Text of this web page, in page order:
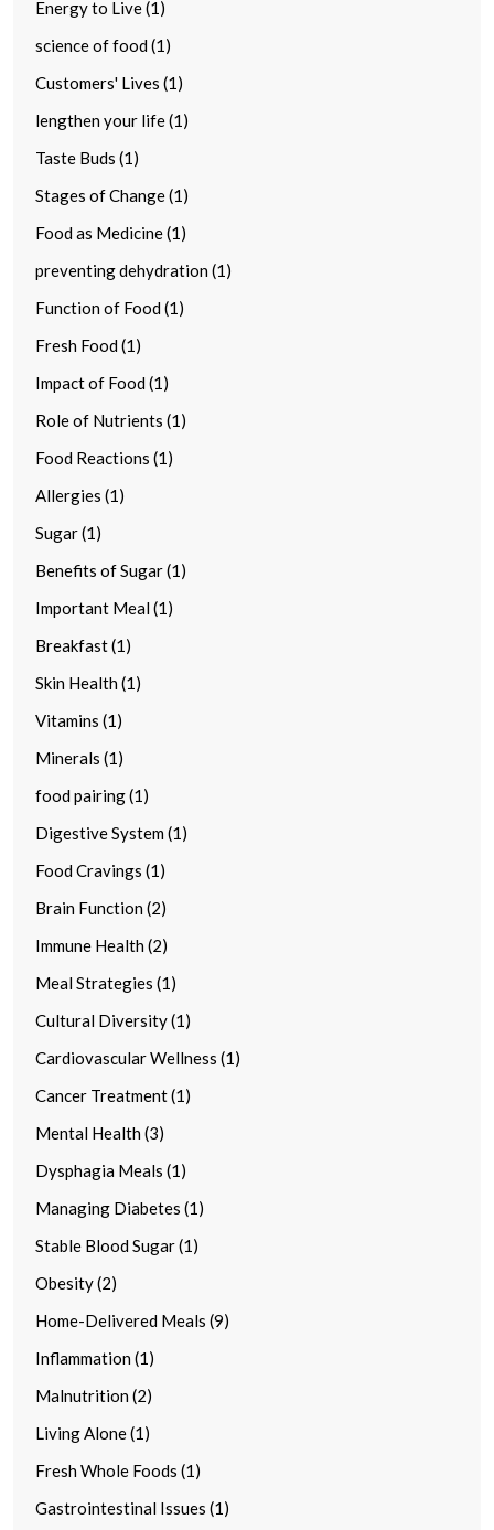
Energy to Live (1)
science of food (1)
Customers' Lives (1)
lengthen your life (1)
Taste Buds (1)
Stages of Change (1)
Food as Medicine (1)
preventing dehydration (1)
Function of Food (1)
Fresh Food (1)
Impact of Food (1)
Role of Nutrients (1)
Food Reactions (1)
Allergies (1)
Sugar (1)
Benefits of Sugar (1)
Important Meal (1)
Breakfast (1)
Skin Health (1)
Vitamins (1)
Minerals (1)
food pairing (1)
Digestive System (1)
Food Cravings (1)
Brain Function (2)
Immune Health (2)
Meal Strategies (1)
Cultural Diversity (1)
Cardiovascular Wellness (1)
Cancer Treatment (1)
Mental Health (3)
Dysphagia Meals (1)
Managing Diabetes (1)
Stable Blood Sugar (1)
Obesity (2)
Home-Delivered Meals (9)
Inflammation (1)
Malnutrition (2)
Living Alone (1)
Fresh Whole Foods (1)
Gastrointestinal Issues (1)